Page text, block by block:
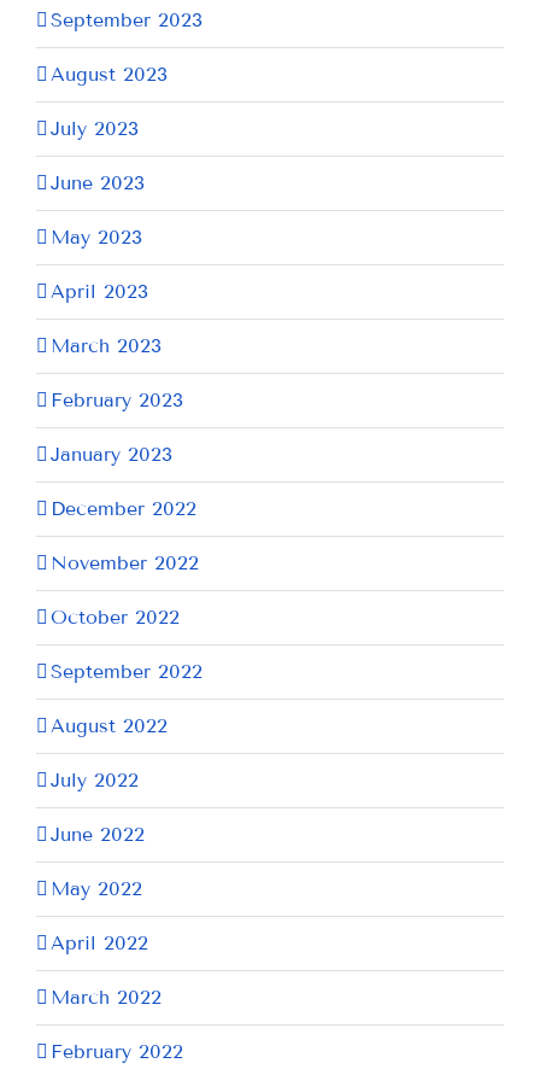
September 2023
August 2023
July 2023
June 2023
May 2023
April 2023
March 2023
February 2023
January 2023
December 2022
November 2022
October 2022
September 2022
August 2022
July 2022
June 2022
May 2022
April 2022
March 2022
February 2022